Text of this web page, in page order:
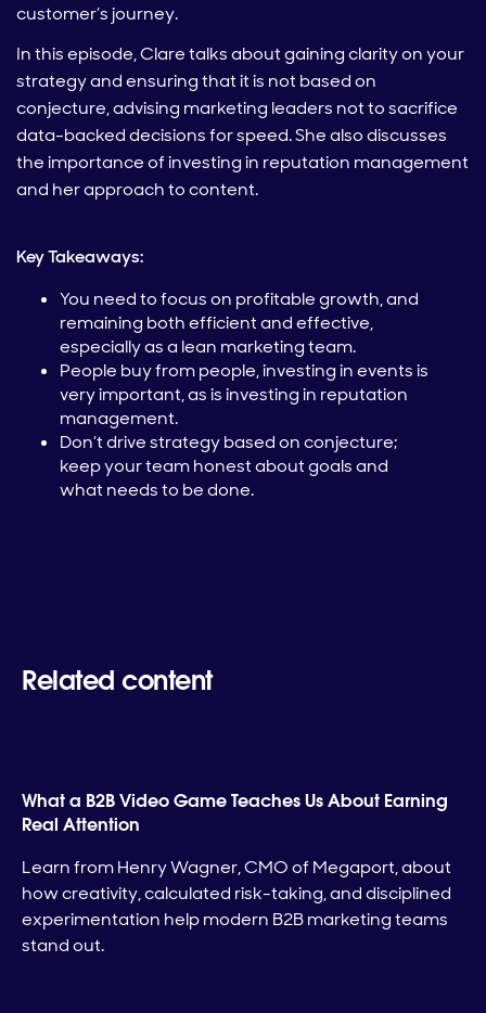
customer’s journey.
In this episode, Clare talks about gaining clarity on your
strategy and ensuring that it is not based on
conjecture, advising marketing leaders not to sacrifice
data-backed decisions for speed. She also discusses
the importance of investing in reputation management
and her approach to content.
Key Takeaways:
You need to focus on profitable growth, and
remaining both efficient and effective,
especially as a lean marketing team.
People buy from people, investing in events is
very important, as is investing in reputation
management.
Don’t drive strategy based on conjecture;
keep your team honest about goals and
what needs to be done.
Related content
What a B2B Video Game Teaches Us About Earning
Real Attention
Learn from Henry Wagner, CMO of Megaport, about
how creativity, calculated risk-taking, and disciplined
experimentation help modern B2B marketing teams
stand out.